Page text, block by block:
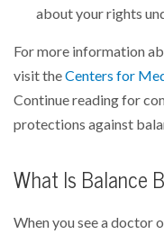
about your rights
For more information
visit theCenters for
Continue reading for
protections against
What Is Balance
When you see a doctor